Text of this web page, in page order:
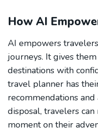
How AI
AI empowers
journeys. It gives
destinations with
travel planner has
recommendations
disposal, travelers
moment on their